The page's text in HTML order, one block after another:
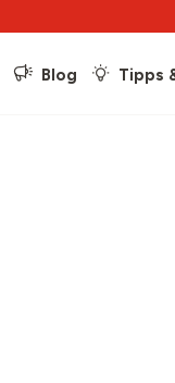
Blog Tipps